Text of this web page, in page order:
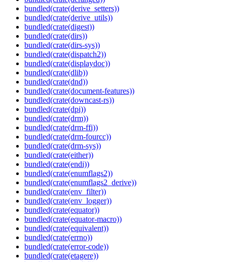
bundled(crate(derive_setters))
bundled(crate(derive_utils))
bundled(crate(digest))
bundled(crate(dirs))
bundled(crate(dirs-sys))
bundled(crate(dispatch2))
bundled(crate(displaydoc))
bundled(crate(dlib))
bundled(crate(dnd))
bundled(crate(document-features))
bundled(crate(downcast-rs))
bundled(crate(dpi))
bundled(crate(drm))
bundled(crate(drm-ffi))
bundled(crate(drm-fourcc))
bundled(crate(drm-sys))
bundled(crate(either))
bundled(crate(endi))
bundled(crate(enumflags2))
bundled(crate(enumflags2_derive))
bundled(crate(env_filter))
bundled(crate(env_logger))
bundled(crate(equator))
bundled(crate(equator-macro))
bundled(crate(equivalent))
bundled(crate(errno))
bundled(crate(error-code))
bundled(crate(etagere))